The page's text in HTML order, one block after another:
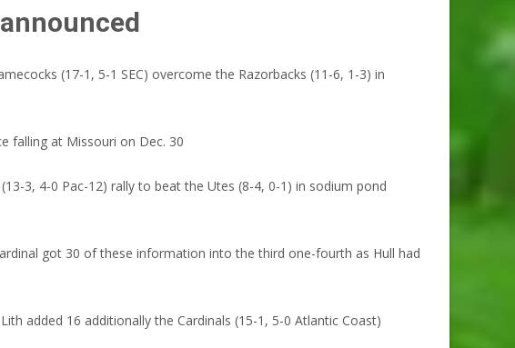
(17-1, 5-1 SEC) overcome the Razorbacks (11-6, 1-3) in
falling at Missouri on Dec. 30
3, 4-0 Pac-12) rally to beat the Utes (8-4, 0-1) in sodium pond
got 30 of these information into the third one-fourth as Hull had
added 16 additionally the Cardinals (15-1, 5-0 Atlantic Coast)